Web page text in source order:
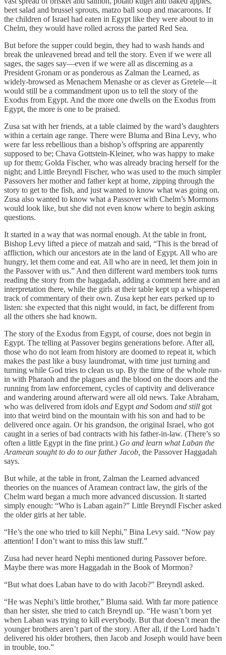
beet salad and brussel sprouts, matzo ball soup and macaroons. If
the children of Israel had eaten in Egypt like they were about to in
Chelm, they would have rolled across the parted Red Sea.
But before the supper could begin, they had to wash hands and
break the unleavened bread and tell the story. Even if we were all
sages, the sages say—even if we were all as discerning as a
President Gronam or as ponderous as Zalman the Learned, as
widely-browsed as Menachem Menashe or as clever as Gretele—it
would still be a commandment upon us to tell the story of the
Exodus from Egypt. And the more one dwells on the Exodus from
Egypt, the more is one to be praised.
Zusa sat with her friends, at a table claimed by the ward’s daughters
within a certain age range. There were Bluma and Bina Levy, who
were far less rebellious than a bishop’s offspring are apparently
supposed to be; Chava Gottstein-Kleiner, who was happy to make
up for them; Golda Fischer, who was already bracing herself for the
night; and Little Breyndl Fischer, who was used to the much simpler
Passovers her mother and father kept at home, zipping through the
story to get to the fish, and just wanted to know what was going on.
Zusa also wanted to know what a Passover with Chelm’s Mormons
would look like, but she did not even know where to begin asking
questions.
It started in a way that was normal enough. At the table in front,
Bishop Levy lifted a piece of matzah and said, “This is the bread of
affliction, which our ancestors ate in the land of Egypt. All who are
hungry, let them come and eat. All who are in need, let them join in
the Passover with us.” And then different ward members took turns
reading the story from the haggadah, adding a comment here and an
interpretation there, while the girls at their table kept up a whispered
track of commentary of their own. Zusa kept her ears perked up to
listen: she expected that this night would, in fact, be different from
all the others she had known.
The story of the Exodus from Egypt, of course, does not begin in
Egypt. The telling at Passover begins generations before. After all,
those who do not learn from history are doomed to repeat it, which
makes the past like a busy laundromat, with time just turning and
turning while God tries to clean us up. By the time of the whole run-
in with Pharaoh and the plagues and the blood on the doors and the
running from law enforcement, cycles of captivity and deliverance
and wandering around afterward were all old news. Take Abraham,
who was delivered from idols and Egypt and Sodom and still got
into that weird bind on the mountain with his son and had to be
delivered once again. Or his grandson, the original Israel, who got
caught in a series of bad contracts with his father-in-law. (There’s so
often a little Egypt in the fine print.) Go and learn what Laban the
Aramean sought to do to our father Jacob, the Passover Haggadah
says.
But while, at the table in front, Zalman the Learned advanced
theories on the nuances of Aramean contract law, the girls of the
Chelm ward began a much more advanced discussion. It started
simply enough: “Who is Laban again?” Little Breyndl Fischer asked
the older girls at her table.
“He’s the one who tried to kill Nephi,” Bina Levy said. “Now pay
attention! I don’t want to miss this law stuff.”
Zusa had never heard Nephi mentioned during Passover before.
Maybe there was more Haggadah in the Book of Mormon?
“But what does Laban have to do with Jacob?” Breyndl asked.
“He was Nephi’s little brother,” Bluma said. With far more patience
than her sister, she tried to catch Breyndl up. “He wasn’t born yet
when Laban was trying to kill everybody. But that doesn’t mean the
younger brothers aren’t part of the story. After all, if the Lord hadn’t
delivered his older brothers, then Jacob and Joseph would have been
in trouble, too.”